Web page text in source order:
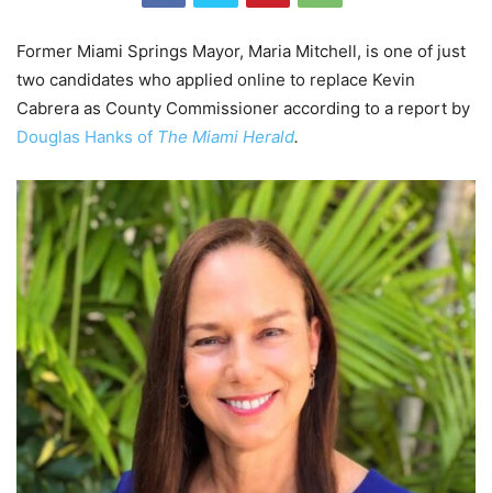
Former Miami Springs Mayor, Maria Mitchell, is one of just
two candidates who applied online to replace Kevin
Cabrera as County Commissioner according to a report by
Douglas Hanks of The Miami Herald.